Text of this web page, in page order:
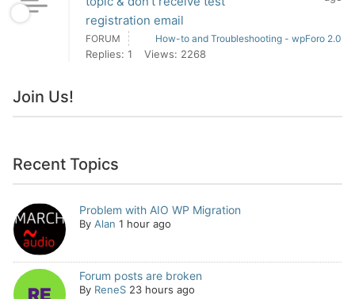
registration email
FORUM How-to and Troubleshooting - wpForo 2.0
Replies: 1 Views: 2268
Join Us!
Recent Topics
Problem with AIO WP Migration
By Alan 1 hour ago
Forum posts are broken
By ReneS 23 hours ago